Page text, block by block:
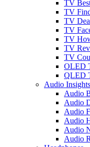
TV
TV
TV
TV
TV
TV
TV
OLED
QLED
Audio Insights
Audio
Audio
Audio
Audio
Audio
Audio